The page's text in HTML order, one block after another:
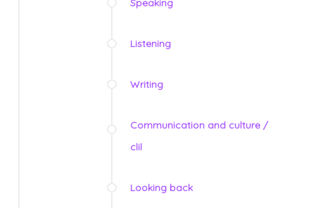
Speaking
Listening
Writing
Communication and culture /
clil
Looking back